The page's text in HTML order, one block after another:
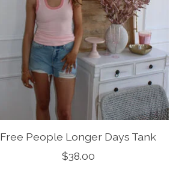
Free People Longer Days Tank
$38.00